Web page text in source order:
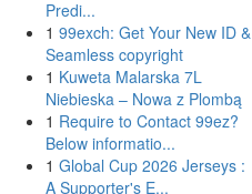
Predi...
1 99exch: Get Your New ID &
Seamless copyright
1 Kuweta Malarska 7L
Niebieska – Nowa z Plombą
1 Require to Contact 99ez?
Below informatio...
1 Global Cup 2026 Jerseys :
A Supporter's E...